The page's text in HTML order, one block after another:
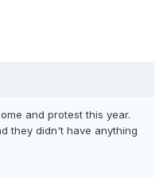
and protest this year.
they didn't have anything